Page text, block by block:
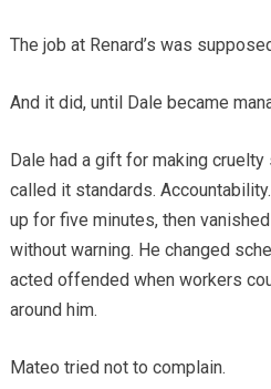
The job at Renard’s was
And it did, until Dale became
Dale had a gift for making
called it standards.
up for five minutes, then
without warning. He changed
acted offended when workers
around him.
Mateo tried not to complain.